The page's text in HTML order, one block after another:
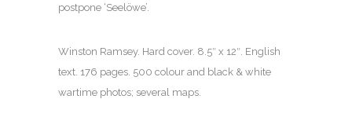
postpone ‘Seelöwe’.
Winston Ramsey. Hard cover. 8.5″ x 12″. English
text. 176 pages. 500 colour and black & white
wartime photos; several maps.